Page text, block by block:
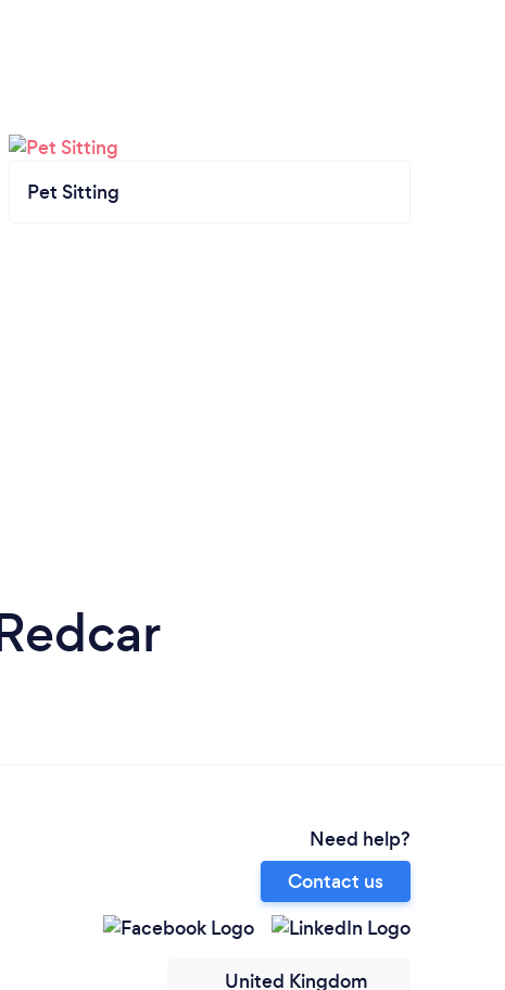
Pet Sitting
Need help?
Contact us
United Kingdom